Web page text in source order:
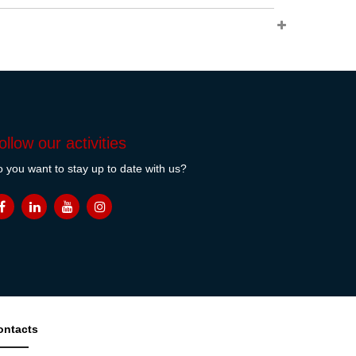
our activities
you want to stay up to date with us?